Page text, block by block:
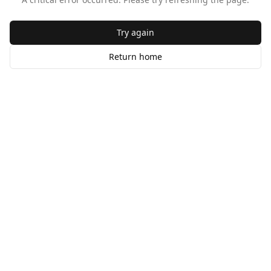
Try again
Return home